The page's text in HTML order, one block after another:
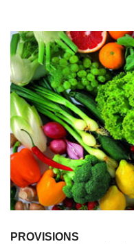
PROVISIONS